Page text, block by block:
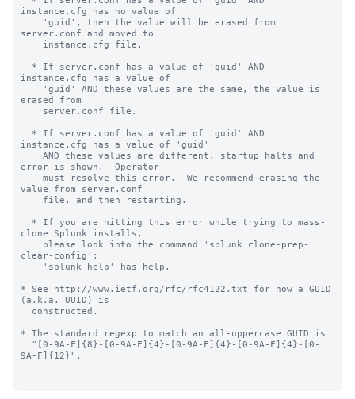
instance.cfg has no value of
server.conf and moved to
instance.cfg has a value of
erased from
instance.cfg has a value of 'guid'
error is shown.  Operator
value from server.conf
clone Splunk installs,
clear-config';
* See http://www.ietf.org/rfc/rfc4122.txt for how a GUID
(a.k.a. UUID) is
* The standard regexp to match an all-uppercase GUID is
9A-F]{12}".